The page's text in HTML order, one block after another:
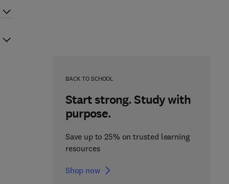
BACK TO SCHOOL
Start strong. Study with
purpose.
Save up to 25% on trusted learning
resources
Shop now